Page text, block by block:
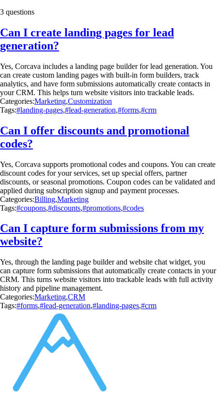
3 questions
Can I create landing pages for lead
generation?
Yes, Corcava includes a landing page builder for lead generation. You
can create custom landing pages with built-in form builders, track
analytics, and have form submissions automatically create contacts in
your CRM. This helps turn website visitors into trackable leads.
Categories:Marketing,Customization
Tags:#landing-pages,#lead-generation,#forms,#crm
Can I offer discounts and promotional
codes?
Yes, Corcava supports promotional codes and coupons. You can create
discount codes for your services, set up special offers, partner
discounts, or seasonal promotions. Coupon codes can be validated and
applied during subscription signup and payment processes.
Categories:Billing,Marketing
Tags:#coupons,#discounts,#promotions,#codes
Can I capture form submissions from my
website?
Yes, through the landing page builder and website chat widget, you
can capture form submissions that automatically create contacts in your
CRM. This turns website visitors into trackable leads with full activity
history and pipeline management.
Categories:Marketing,CRM
Tags:#forms,#lead-generation,#landing-pages,#crm